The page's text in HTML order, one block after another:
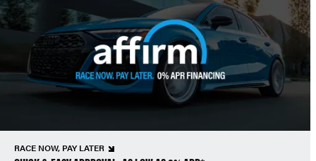
RACE NOW, PAY LATER